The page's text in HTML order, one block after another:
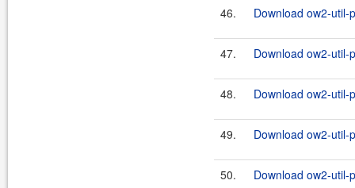
46. Download ow2-
47. Download ow2-
48. Download ow2-
49. Download ow2-
50. Download ow2-